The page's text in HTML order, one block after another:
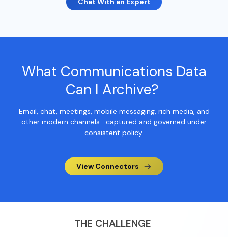
What Communications Data
Can I Archive?
Email, chat, meetings, mobile messaging, rich media, and
other modern channels -captured and governed under
consistent policy.
View Connectors
THE CHALLENGE